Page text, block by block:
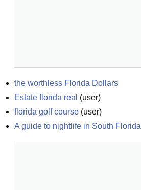
the worthless Florida Dollars
Estate florida real (user)
florida golf course (user)
A guide to nightlife in South Florida